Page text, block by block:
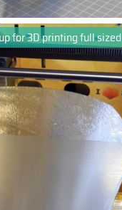
for 3D printing full sized